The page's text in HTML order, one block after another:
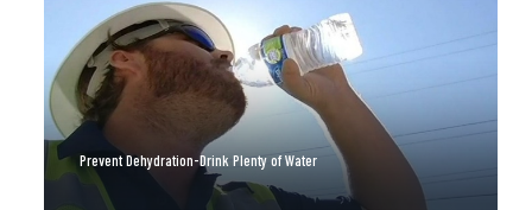
Prevent Dehydration-Drink Plenty of Water